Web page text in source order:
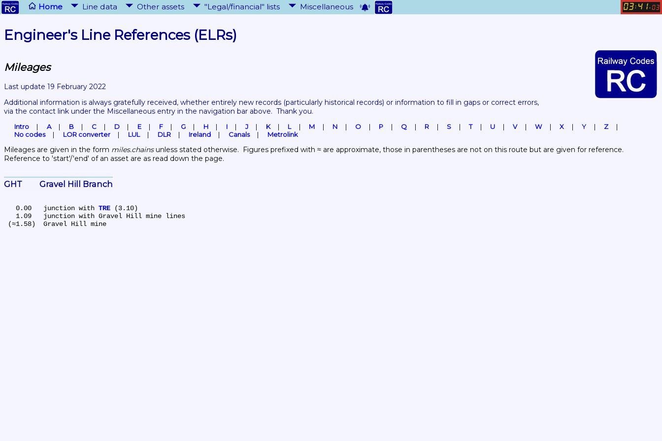
Home Line data Other assets "Legal/financial" lists Miscellaneous 03: 41. 03
Engineer's Line References (ELRs)
Mileages
Last update 19 February 2022
Additional information is always gratefully received, whether entirely new records (particularly historical records) or information to fill in gaps or correct errors,
via the contact link under the Miscellaneous entry in the navigation bar above.  Thank you.
Intro A B C D E F G H I J K L M N O P Q R S T U V W X Y
Z
No codes
LOR converter LUL DLR Ireland Canals Metrolink
Mileages are given in the form miles.chains unless stated otherwise.  Figures prefixed with ≈ are approximate, those in parentheses are not on this route but are given for reference.
Reference to 'start'/'end' of an asset are as read down the page.
GHT	Gravel Hill Branch
   0.00	junction with
TRE (3.10)